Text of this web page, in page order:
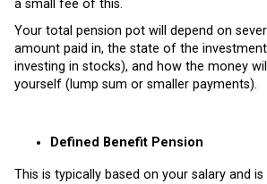
a small fee of this.
Your total pension pot will depend on
amount paid in, the state of the
investing in stocks), and how the money
yourself (lump sum or smaller payments).
Defined Benefit Pension
This is typically based on your salary and